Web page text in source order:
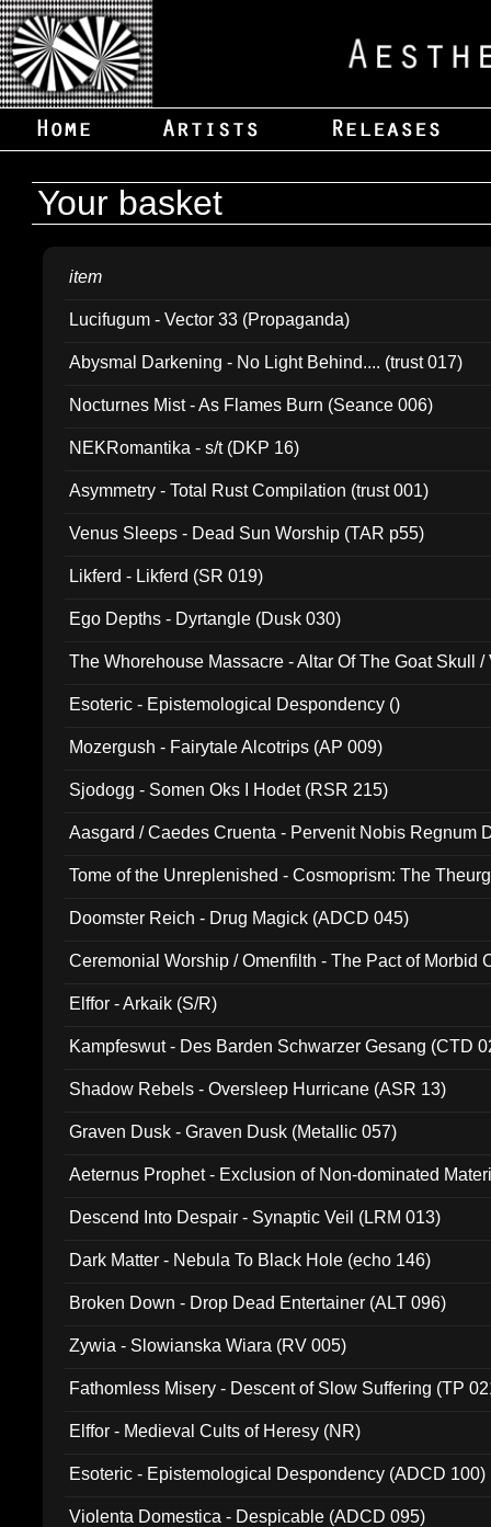
Your basket
item
Lucifugum - Vector 33 (Propaganda)
Abysmal Darkening - No Light Behind.... (trust 017)
Nocturnes Mist - As Flames Burn (Seance 006)
NEKRomantika - s/t (DKP 16)
Asymmetry - Total Rust Compilation (trust 001)
Venus Sleeps - Dead Sun Worship (TAR p55)
Likferd - Likferd (SR 019)
Ego Depths - Dyrtangle (Dusk 030)
The Whorehouse Massacre - Altar Of The Goat Skull /
Esoteric - Epistemological Despondency ()
Mozergush - Fairytale Alcotrips (AP 009)
Sjodogg - Somen Oks I Hodet (RSR 215)
Aasgard / Caedes Cruenta - Pervenit Nobis Regnum
Tome of the Unreplenished - Cosmoprism: The
Doomster Reich - Drug Magick (ADCD 045)
Ceremonial Worship / Omenfilth - The Pact of Morbid
Elffor - Arkaik (S/R)
Kampfeswut - Des Barden Schwarzer Gesang (CTD
Shadow Rebels - Oversleep Hurricane (ASR 13)
Graven Dusk - Graven Dusk (Metallic 057)
Aeternus Prophet - Exclusion of Non-dominated
Descend Into Despair - Synaptic Veil (LRM 013)
Dark Matter - Nebula To Black Hole (echo 146)
Broken Down - Drop Dead Entertainer (ALT 096)
Zywia - Slowianska Wiara (RV 005)
Fathomless Misery - Descent of Slow Suffering (TP
Elffor - Medieval Cults of Heresy (NR)
Esoteric - Epistemological Despondency (ADCD 100)
Violenta Domestica - Despicable (ADCD 095)